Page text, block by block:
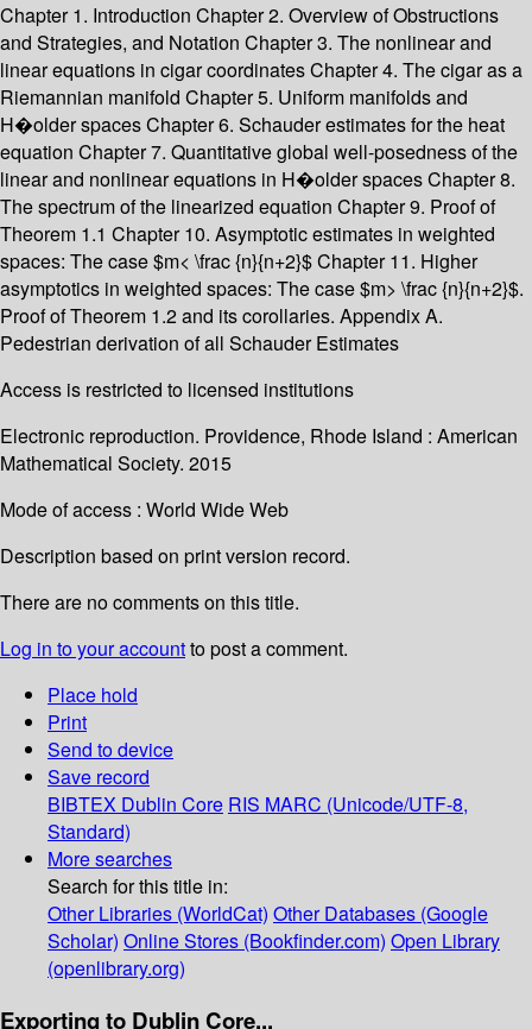
Chapter 1. Introduction Chapter 2. Overview of Obstructions
and Strategies, and Notation Chapter 3. The nonlinear and
linear equations in cigar coordinates Chapter 4. The cigar as a
Riemannian manifold Chapter 5. Uniform manifolds and
H�older spaces Chapter 6. Schauder estimates for the heat
equation Chapter 7. Quantitative global well-posedness of the
linear and nonlinear equations in H�older spaces Chapter 8.
The spectrum of the linearized equation Chapter 9. Proof of
Theorem 1.1 Chapter 10. Asymptotic estimates in weighted
spaces: The case $m< \frac {n}{n+2}$ Chapter 11. Higher
asymptotics in weighted spaces: The case $m> \frac {n}{n+2}$.
Proof of Theorem 1.2 and its corollaries. Appendix A.
Pedestrian derivation of all Schauder Estimates
Access is restricted to licensed institutions
Electronic reproduction. Providence, Rhode Island : American
Mathematical Society. 2015
Mode of access : World Wide Web
Description based on print version record.
There are no comments on this title.
Log in to your accountto post a comment.
Place hold
Print
Send to device
Save record
BIBTEX Dublin Core RIS MARC (Unicode/UTF-8,
Standard)
More searches
Search for this title in:
Other Libraries (WorldCat) Other Databases (Google
Scholar) Online Stores (Bookfinder.com) Open Library
(openlibrary.org)
Exporting to Dublin Core...